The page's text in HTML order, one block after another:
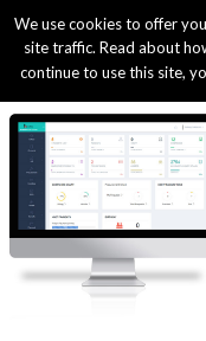
We use cookies to offer
site traffic. Read about
continue to use this site,